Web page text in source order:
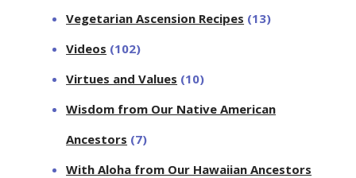
Vegetarian Ascension Recipes (13)
Videos (102)
Virtues and Values (10)
Wisdom from Our Native American
Ancestors (7)
With Aloha from Our Hawaiian Ancestors